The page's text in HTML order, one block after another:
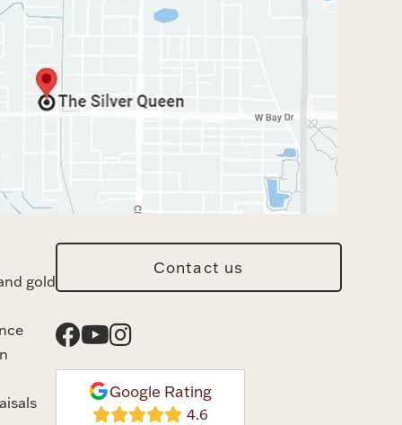
gold
Contact us
Google Rating